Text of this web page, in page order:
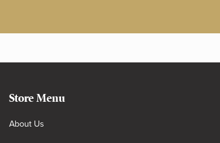
Store Menu
About Us